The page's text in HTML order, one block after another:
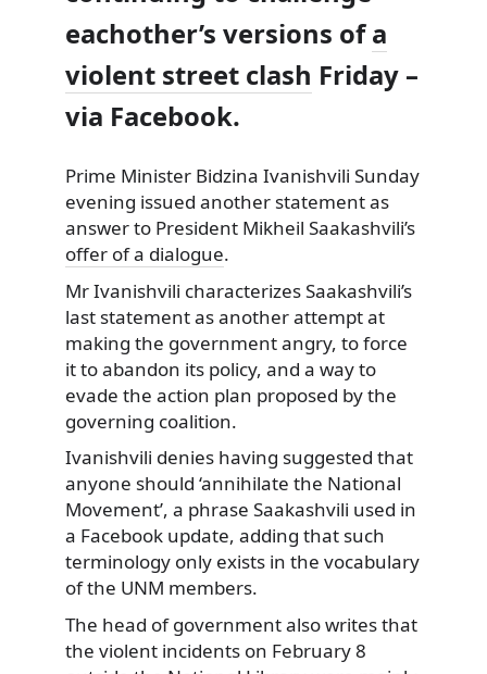
eachother’s versions ofa
violent street clash Friday –
via Facebook.
Prime Minister Bidzina Ivanishvili Sunday
evening issued another statement as
answer to President Mikheil Saakashvili’s
offer of a dialogue.
Mr Ivanishvili characterizes Saakashvili’s
last statement as another attempt at
making the government angry, to force
it to abandon its policy, and a way to
evade the action plan proposed by the
governing coalition.
Ivanishvili denies having suggested that
anyone should ‘annihilate the National
Movement’, a phrase Saakashvili used in
a Facebook update, adding that such
terminology only exists in the vocabulary
of the UNM members.
The head of government also writes that
the violent incidents on February 8